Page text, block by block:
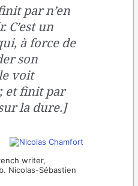
par n’en
C’est un
à force de
son
voit
et finit par
la dure.]
writer,
Nicolas-Sébastien